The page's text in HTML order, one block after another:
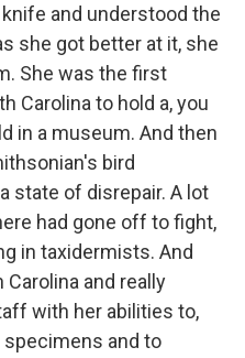
and understood the
she got better at it, she
She was the first
Carolina to hold a, you
in a museum. And then
bird
state of disrepair. A lot
had gone off to fight,
in taxidermists. And
and really
with her abilities to,
specimens and to